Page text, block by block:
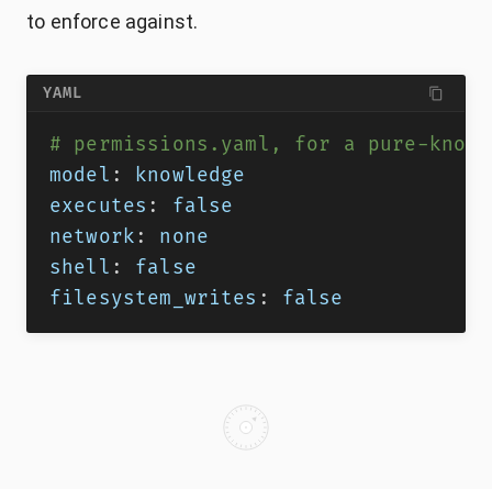
to enforce against.
YAML
# permissions.yaml, for a pure-
model :
knowledge
executes :
false
network :
none
shell :
false
filesystem_writes : false